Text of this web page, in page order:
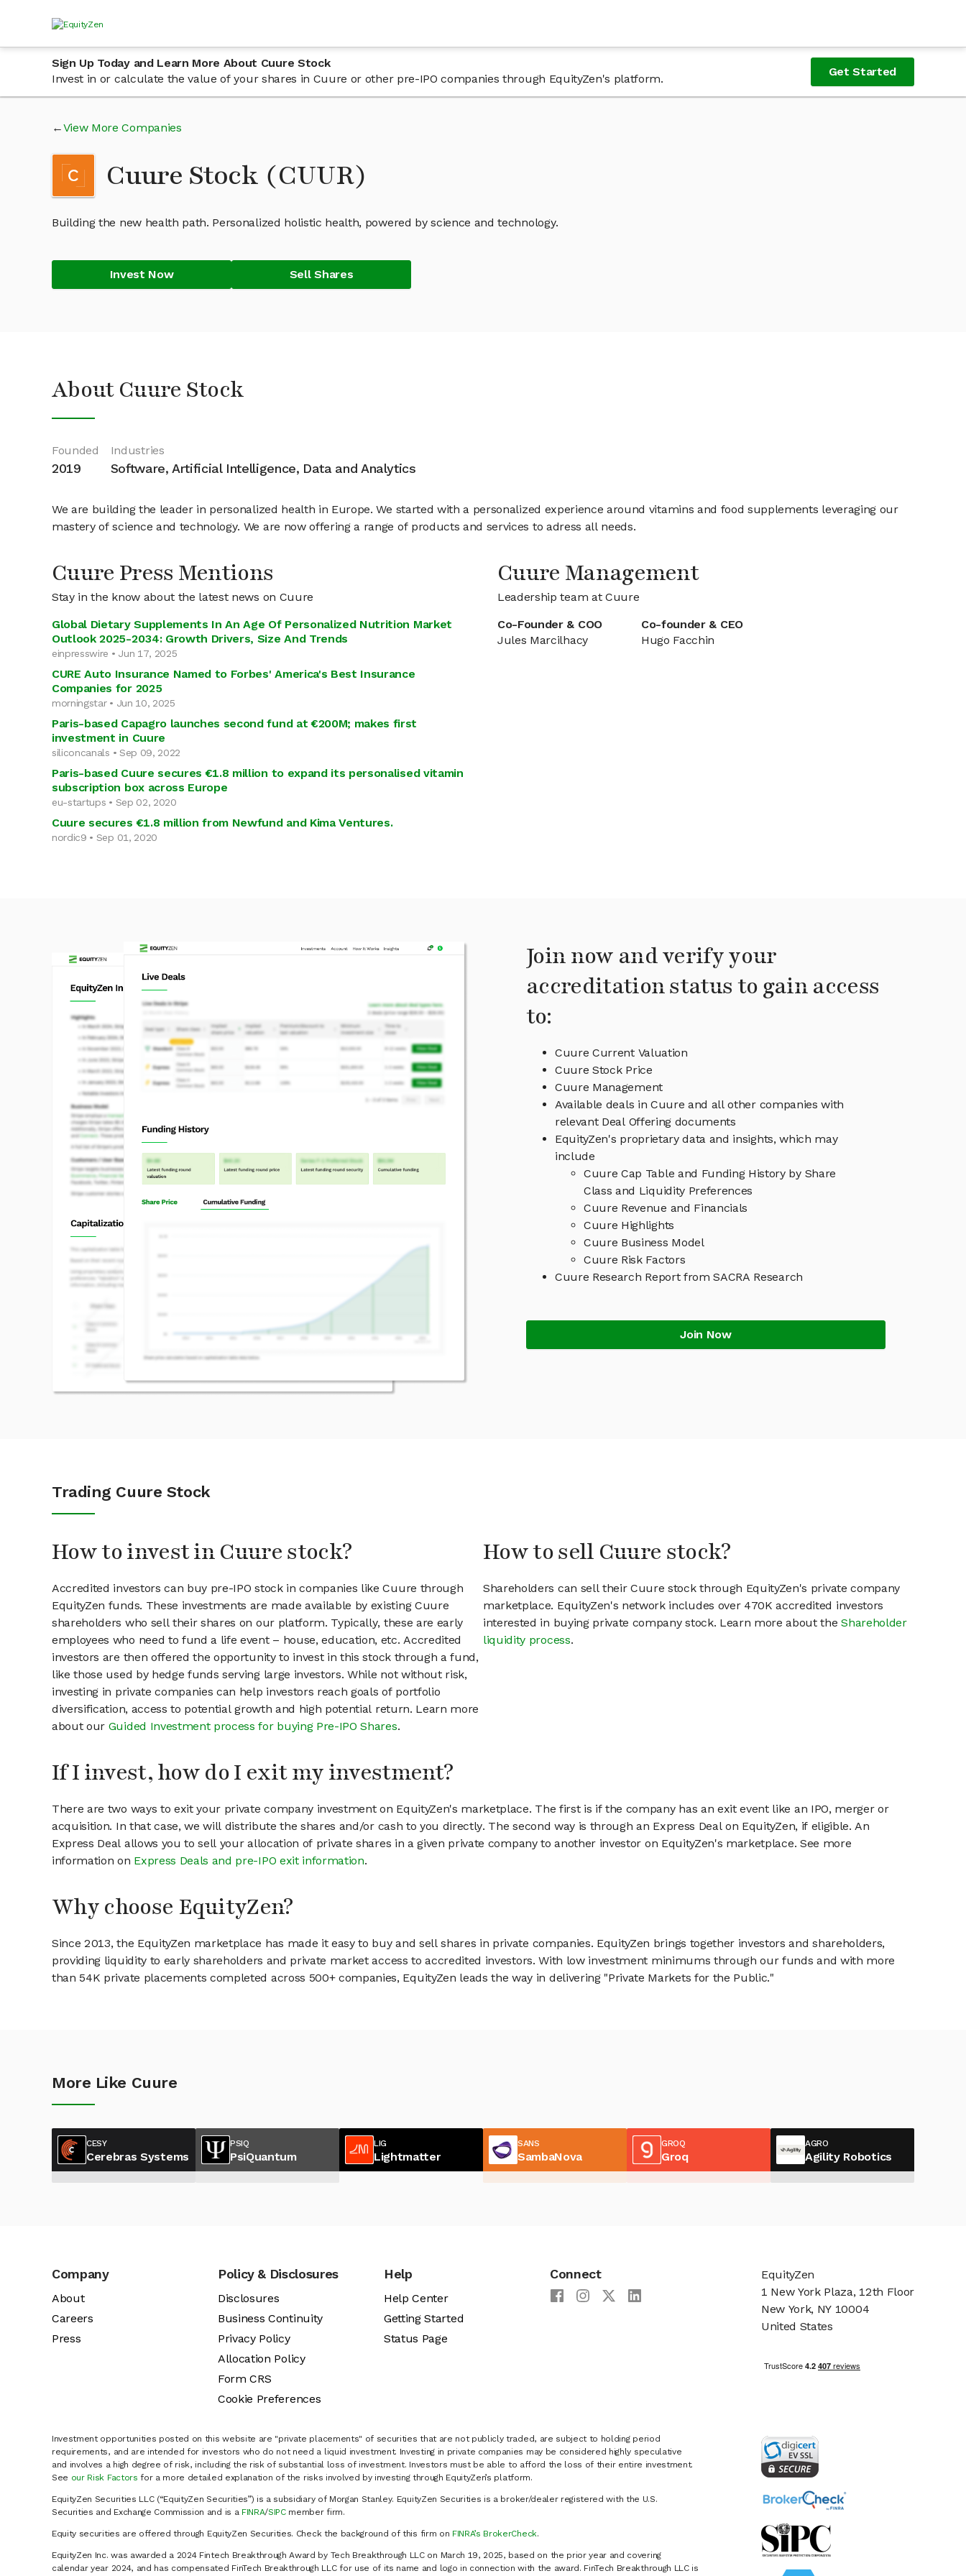
Sign Up Today and Learn More About Cuure Stock
Invest in or calculate the value of your shares in Cuure or other pre-IPO companies through EquityZen's platform.
Get Started
View More Companies
Cuure Stock (CUUR)
Building the new health path. Personalized holistic health, powered by science and technology.
Invest Now Sell Shares
About Cuure Stock
Founded
2019
Industries
Software, Artificial Intelligence, Data and Analytics
We are building the leader in personalized health in Europe. We started with a personalized experience around vitamins and food supplements leveraging our
mastery of science and technology. We are now offering a range of products and services to adress all needs.
Cuure Press Mentions
Stay in the know about the latest news on Cuure
Global Dietary Supplements In An Age Of Personalized Nutrition Market
Outlook 2025-2034: Growth Drivers, Size And Trends
einpresswire • Jun 17, 2025
CURE Auto Insurance Named to Forbes' America's Best Insurance
Companies for 2025
morningstar • Jun 10, 2025
Paris-based Capagro launches second fund at €200M; makes first
investment in Cuure
siliconcanals • Sep 09, 2022
Paris-based Cuure secures €1.8 million to expand its personalised vitamin
subscription box across Europe
eu-startups • Sep 02, 2020
Cuure secures €1.8 million from Newfund and Kima Ventures.
nordic9 • Sep 01, 2020
Cuure Management
Leadership team at Cuure
Co-Founder & COO
Jules Marcilhacy
Co-founder & CEO
Hugo Facchin
Join now and verify your
accreditation status to gain access
to:
Cuure Current Valuation
Cuure Stock Price
Cuure Management
Available deals in Cuure and all other companies with
relevant Deal Offering documents
EquityZen's proprietary data and insights, which may
include
Cuure Cap Table and Funding History by Share
Class and Liquidity Preferences
Cuure Revenue and Financials
Cuure Highlights
Cuure Business Model
Cuure Risk Factors
Cuure Research Report from SACRA Research
Join Now
Trading Cuure Stock
How to invest in Cuure stock?
Accredited investors can buy pre-IPO stock in companies like Cuure through
EquityZen funds. These investments are made available by existing Cuure
shareholders who sell their shares on our platform. Typically, these are early
employees who need to fund a life event – house, education, etc. Accredited
investors are then offered the opportunity to invest in this stock through a fund,
like those used by hedge funds serving large investors. While not without risk,
investing in private companies can help investors reach goals of portfolio
diversification, access to potential growth and high potential return. Learn more
about our Guided Investment process for buying Pre-IPO Shares.
How to sell Cuure stock?
Shareholders can sell their Cuure stock through EquityZen's private company
marketplace. EquityZen's network includes over 470K accredited investors
interested in buying private company stock. Learn more about theShareholder
liquidity process.
If I invest, how do I exit my investment?
There are two ways to exit your private company investment on EquityZen's marketplace. The first is if the company has an exit event like an IPO, merger or
acquisition. In that case, we will distribute the shares and/or cash to you directly. The second way is through an Express Deal on EquityZen, if eligible. An
Express Deal allows you to sell your allocation of private shares in a given private company to another investor on EquityZen's marketplace. See more
information on Express Deals and pre-IPO exit information.
Why choose EquityZen?
Since 2013, the EquityZen marketplace has made it easy to buy and sell shares in private companies. EquityZen brings together investors and shareholders,
providing liquidity to early shareholders and private market access to accredited investors. With low investment minimums through our funds and with more
than 54K private placements completed across 500+ companies, EquityZen leads the way in delivering "Private Markets for the Public."
More Like Cuure
CESY
Cerebras Systems
PSIQ
PsiQuantum
LIG
Lightmatter
SANS
SambaNova
GROQ
Groq
AGRO
Agility Robotics
Company
About
Careers
Press
Policy & Disclosures
Disclosures
Business Continuity
Privacy Policy
Allocation Policy
Form CRS
Cookie Preferences
Help
Help Center
Getting Started
Status Page
Connect
Investment opportunities posted on this website are "private placements" of securities that are not publicly traded, are subject to holding period
requirements, and are intended for investors who do not need a liquid investment. Investing in private companies may be considered highly speculative
and involves a high degree of risk, including the risk of substantial loss of investment. Investors must be able to afford the loss of their entire investment.
See our Risk Factors for a more detailed explanation of the risks involved by investing through EquityZen’s platform.
EquityZen Securities LLC (“EquityZen Securities”) is a subsidiary of Morgan Stanley. EquityZen Securities is a broker/dealer registered with the U.S.
Securities and Exchange Commission and is a FINRA/SIPCmember firm.
Equity securities are offered through EquityZen Securities. Check the background of this firm on FINRA’s BrokerCheck.
EquityZen Inc. was awarded a 2024 Fintech Breakthrough Award by Tech Breakthrough LLC on March 19, 2025, based on the prior year and covering
calendar year 2024, and has compensated FinTech Breakthrough LLC for use of its name and logo in connection with the award. FinTech Breakthrough LLC is
EquityZen
1 New York Plaza, 12th Floor
New York, NY 10004
United States